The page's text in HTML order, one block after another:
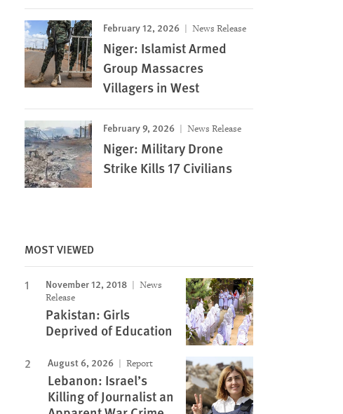
Image
February 12, 2026 News Release
Niger: Islamist Armed
Group Massacres
Villagers in West
February 9, 2026 News Release
Niger: Military Drone
Strike Kills 17 Civilians
MOST VIEWED
November 12, 2018
News
Release
Pakistan: Girls
Deprived of Education
August 6, 2026 Report
Lebanon: Israel’s
Killing of Journalist an